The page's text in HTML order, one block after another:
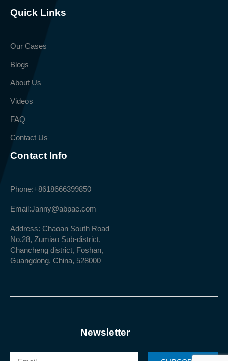
Quick Links
Our Cases
Blogs
About Us
Videos
FAQ
Contact Us
Contact Info
Phone:+8618666399850
Email:Janny@abpae.com
Address: Chaoan South Road
No.28, Zumiao Sub-district,
Chancheng district, Foshan,
Guangdong, China, 528000
Newsletter